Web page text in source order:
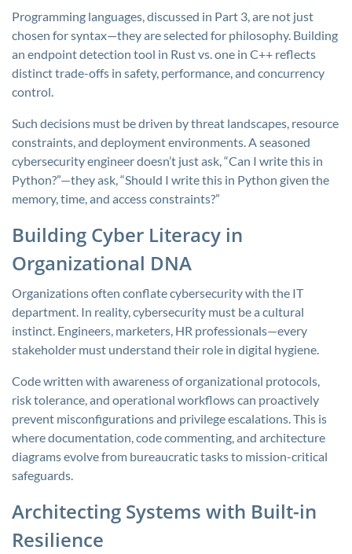
Programming languages, discussed in Part 3, are not just
chosen for syntax—they are selected for philosophy. Building
an endpoint detection tool in Rust vs. one in C++ reflects
distinct trade-offs in safety, performance, and concurrency
control.
Such decisions must be driven by threat landscapes, resource
constraints, and deployment environments. A seasoned
cybersecurity engineer doesn’t just ask, “Can I write this in
Python?”—they ask, “Should I write this in Python given the
memory, time, and access constraints?”
Building Cyber Literacy in
Organizational DNA
Organizations often conflate cybersecurity with the IT
department. In reality, cybersecurity must be a cultural
instinct. Engineers, marketers, HR professionals—every
stakeholder must understand their role in digital hygiene.
Code written with awareness of organizational protocols,
risk tolerance, and operational workflows can proactively
prevent misconfigurations and privilege escalations. This is
where documentation, code commenting, and architecture
diagrams evolve from bureaucratic tasks to mission-critical
safeguards.
Architecting Systems with Built-in
Resilience